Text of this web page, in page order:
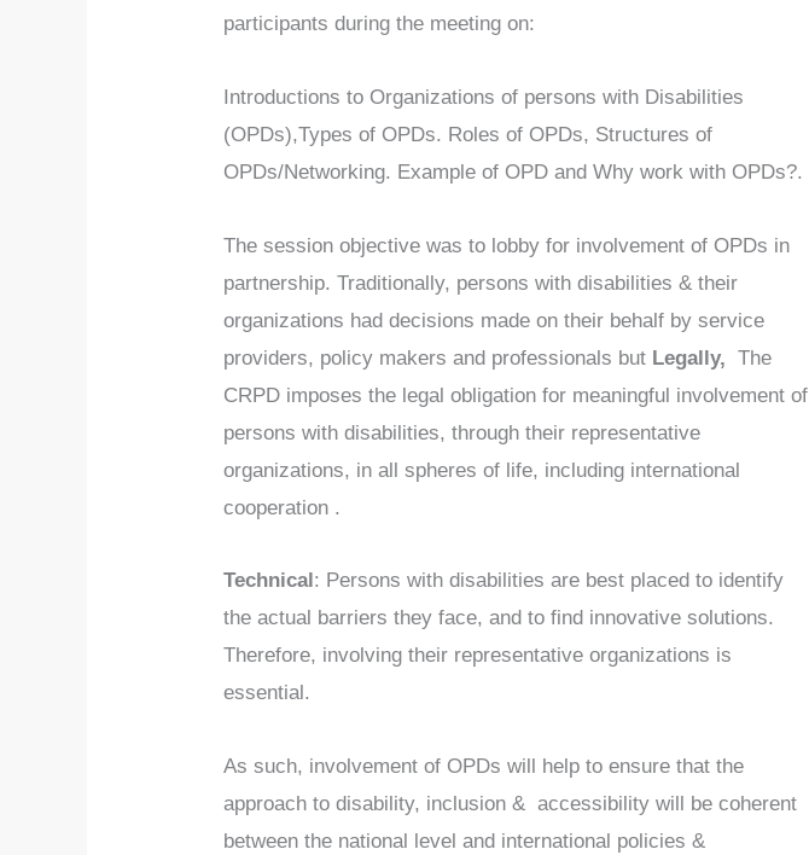
participants during the meeting on:
Introductions to Organizations of persons with Disabilities
(OPDs),Types of OPDs. Roles of OPDs, Structures of
OPDs/Networking. Example of OPD and Why work with OPDs?.
The session objective was to lobby for involvement of OPDs in
partnership. Traditionally, persons with disabilities & their
organizations had decisions made on their behalf by service
providers, policy makers and professionals but Legally, The
CRPD imposes the legal obligation for meaningful involvement of
persons with disabilities, through their representative
organizations, in all spheres of life, including international
cooperation .
Technical : Persons with disabilities are best placed to identify
the actual barriers they face, and to find innovative solutions.
Therefore, involving their representative organizations is
essential.
As such, involvement of OPDs will help to ensure that the
approach to disability, inclusion & accessibility will be coherent
between the national level and international policies &